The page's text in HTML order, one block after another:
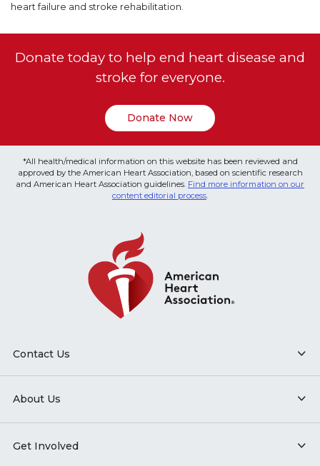
heart failure and stroke rehabilitation.
Donate today to help end heart disease and
stroke for everyone.
Donate Now
*All health/medical information on this website has been reviewed and
approved by the American Heart Association, based on scientific research
and American Heart Association guidelines. Find more information on our
content editorial process.
Contact Us
About Us
Get Involved